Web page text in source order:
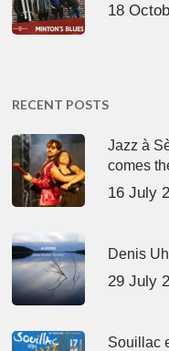
18
RECENT POSTS
Jazz à
comes
16 July
Denis
29 July
Souillac